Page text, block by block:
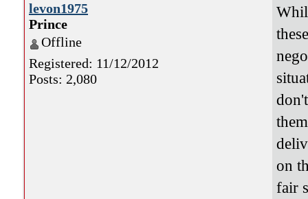
levon1975
Prince
Offline
Registered: 11/12/2012
Posts: 2,080
on
fair